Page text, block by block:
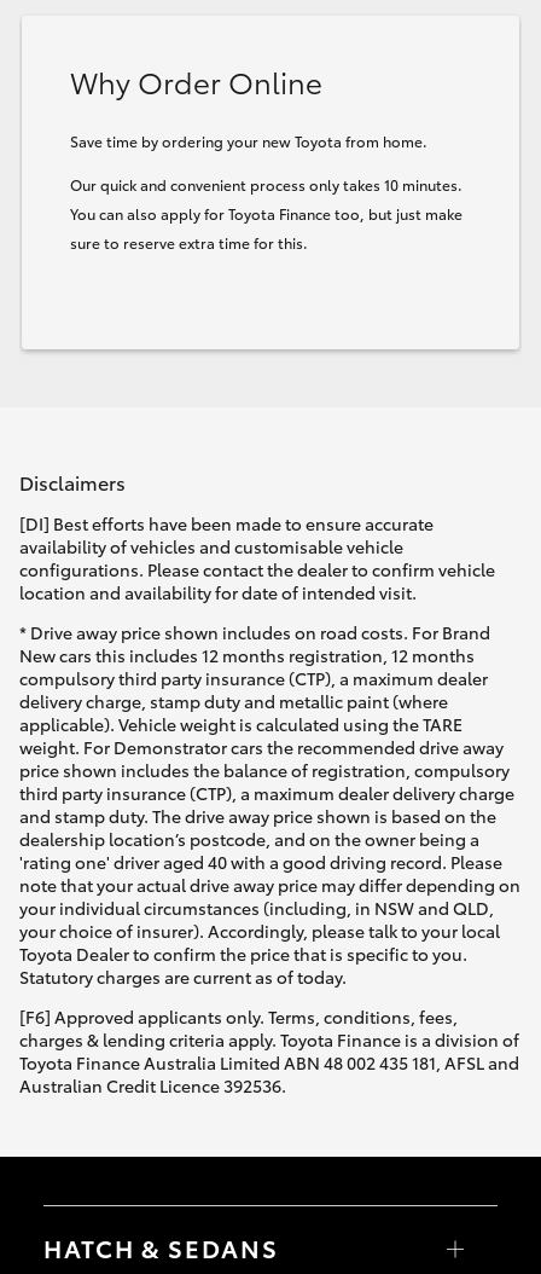
Why Order Online
Save time by ordering your new Toyota from home.
Our quick and convenient process only takes 10 minutes.
You can also apply for Toyota Finance too, but just make
sure to reserve extra time for this.
Disclaimers
[DI] Best efforts have been made to ensure accurate
availability of vehicles and customisable vehicle
configurations. Please contact the dealer to confirm vehicle
location and availability for date of intended visit.
* Drive away price shown includes on road costs. For Brand
New cars this includes 12 months registration, 12 months
compulsory third party insurance (CTP), a maximum dealer
delivery charge, stamp duty and metallic paint (where
applicable). Vehicle weight is calculated using the TARE
weight. For Demonstrator cars the recommended drive away
price shown includes the balance of registration, compulsory
third party insurance (CTP), a maximum dealer delivery charge
and stamp duty. The drive away price shown is based on the
dealership location’s postcode, and on the owner being a
'rating one' driver aged 40 with a good driving record. Please
note that your actual drive away price may differ depending on
your individual circumstances (including, in NSW and QLD,
your choice of insurer). Accordingly, please talk to your local
Toyota Dealer to confirm the price that is specific to you.
Statutory charges are current as of today.
[F6] Approved applicants only. Terms, conditions, fees,
charges & lending criteria apply. Toyota Finance is a division of
Toyota Finance Australia Limited ABN 48 002 435 181, AFSL and
Australian Credit Licence 392536.
HATCH & SEDANS